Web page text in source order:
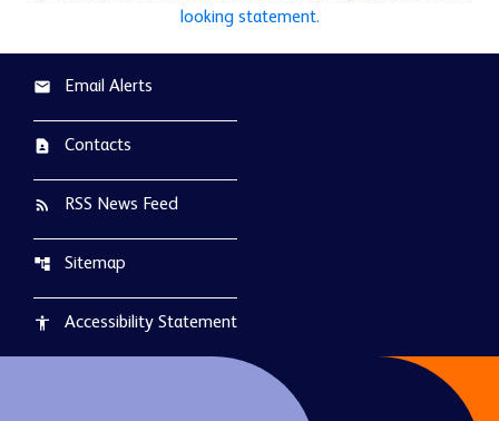
looking statement.
email Email Alerts
contact_page Contacts
rss_feed RSS News Feed
account_tree Sitemap
accessibility Accessibility Statement